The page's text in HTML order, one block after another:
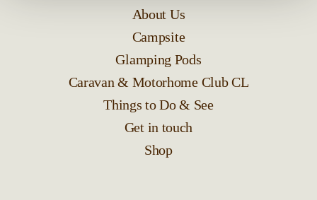
About Us
Campsite
Glamping Pods
Caravan & Motorhome Club CL
Things to Do & See
Get in touch
Shop